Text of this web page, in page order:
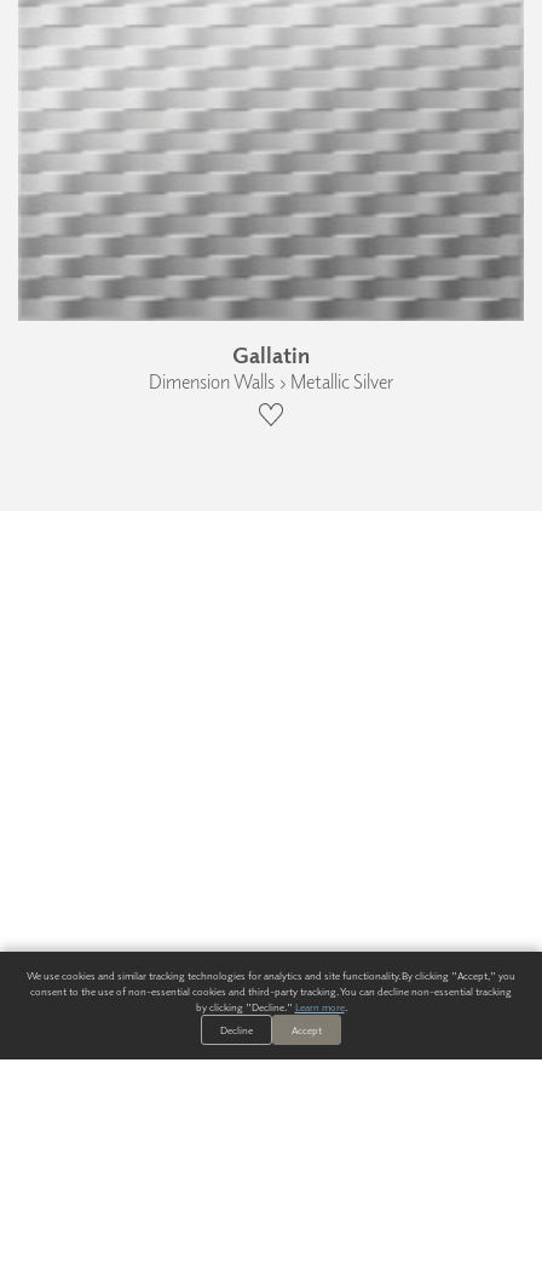
Gallatin
Dimension Walls › Metallic Silver
We use cookies and similar tracking technologies for analytics and site functionality. By clicking "Accept," you
consent to the use of non-essential cookies and third-party tracking. You can decline non-essential tracking
by clicking "Decline." Learn more.
Decline
Accept